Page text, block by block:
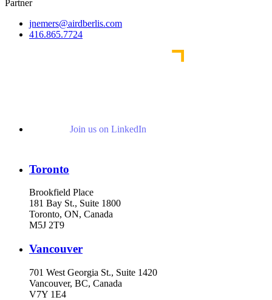
Partner
jnemers@airdberlis.com
416.865.7724
Join us on LinkedIn
Toronto
Brookfield Place
181 Bay St., Suite 1800
Toronto, ON, Canada
M5J 2T9
Vancouver
701 West Georgia St., Suite 1420
Vancouver, BC, Canada
V7Y 1E4